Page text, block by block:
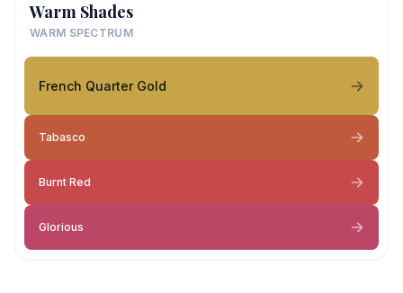
Warm Shades
WARM SPECTRUM
French Quarter Gold
Tabasco
Burnt Red
Glorious